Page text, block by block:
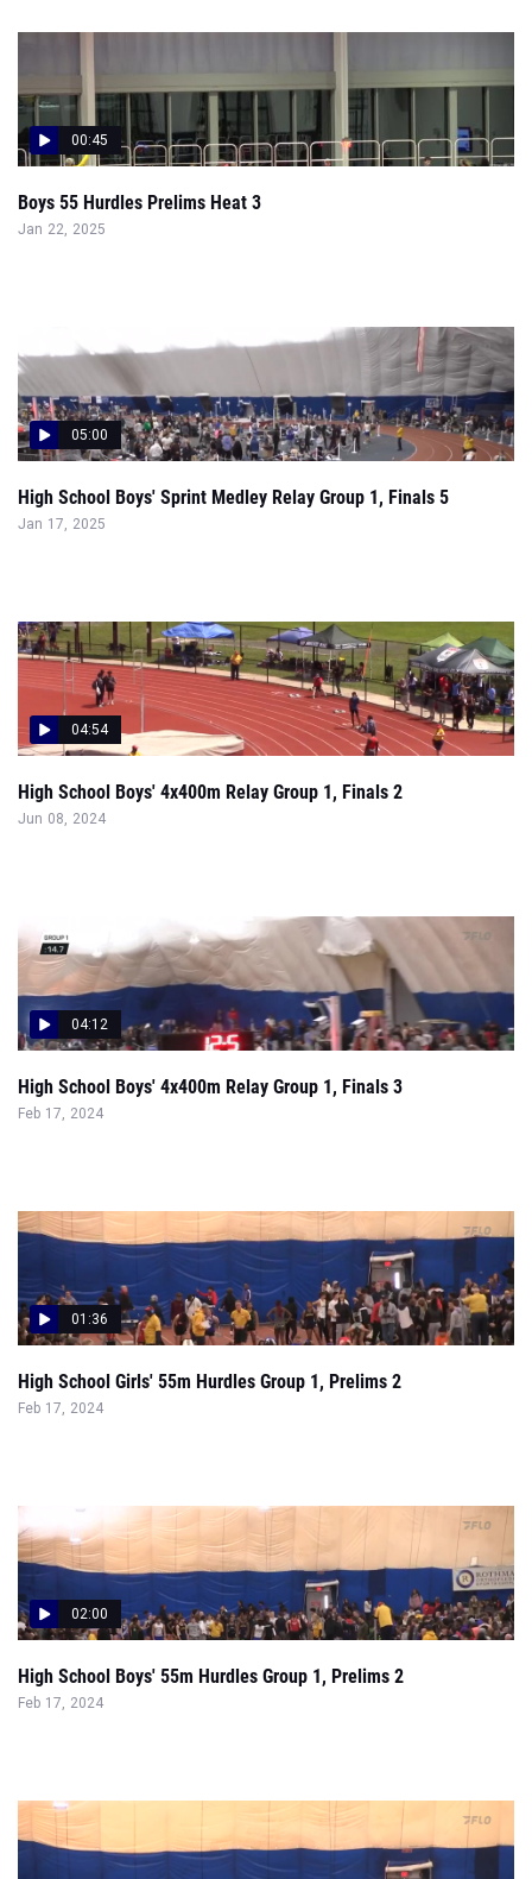
Boys 55 Hurdles Prelims Heat 3
Jan 22, 2025
05:00
High School Boys' Sprint Medley Relay Group 1, Finals 5
Jan 17, 2025
04:54
High School Boys' 4x400m Relay Group 1, Finals 2
Jun 08, 2024
High School Boys' 4x400m Relay Group 1, Finals 3
Feb 17, 2024
01:36
High School Girls' 55m Hurdles Group 1, Prelims 2
Feb 17, 2024
02:00
High School Boys' 55m Hurdles Group 1, Prelims 2
Feb 17, 2024
02:24